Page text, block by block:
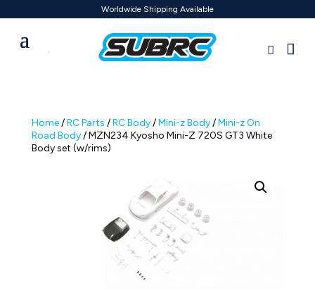
Worldwide Shipping Available
Home/RC Parts /RC Body/Mini-z Body/Mini-z On
Road Body/ MZN234 Kyosho Mini-Z 720S GT3 White
Body set (w/rims)